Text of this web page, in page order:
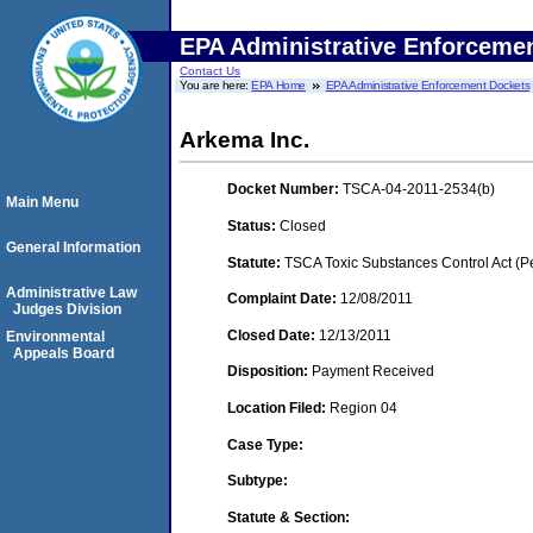
EPA Administrative
Contact Us
You are here:EPA Home EPA Administrative Enforcement Dockets
Arkema Inc.
Docket Number: TSCA-04-2011-2534(b)
Status: Closed
Statute: TSCA Toxic Substances Control Act
Complaint Date: 12/08/2011
Closed Date: 12/13/2011
Disposition: Payment Received
Location Filed: Region 04
Case Type:
Subtype:
Statute & Section:
Main Menu
General Information
Administrative Law
Judges Division
Environmental
Appeals Board